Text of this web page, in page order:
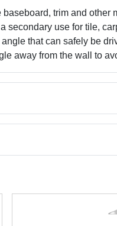
trim and
secondary use for tile,
that can safely be
away from the wall to